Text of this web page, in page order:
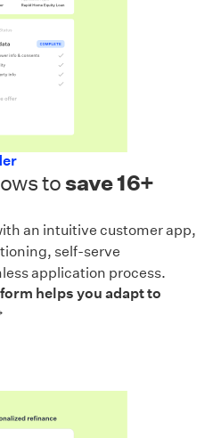
tosave16+
an intuitive customer app,
self-serve
application process.
helps you adapt to